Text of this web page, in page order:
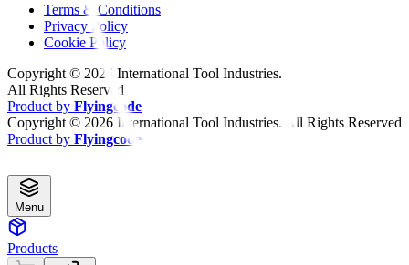
Terms & Conditions
Privacy Policy
Cookie Policy
Copyright © 2026 International Tool Industries.
All Rights Reserved
Product by Flyingcode
Copyright © 2026 International Tool Industries. All Rights Reserved
Product by Flyingcode
Menu
Products